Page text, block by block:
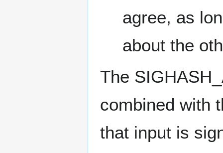
agree, as
about the
The
combined with
that input is